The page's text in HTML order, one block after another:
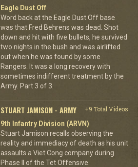
Eagle Dust Off
Word back at the Eagle Dust Off base
was that Fred Behrens was dead. Shot
down and hit with five bullets, he survived
two nights in the bush and was airlifted
out when he was found by some
Rangers. It was a long recovery with
sometimes indifferent treatment by the
Army. Part 3 of 3.
STUART JAMISON - ARMY
+9 Total Videos
9th Infantry Division (ARVN)
Stuart Jamison recalls observing the
reality and immediacy of death as his unit
assaults a Viet Cong company during
Phase II of the Tet Offensive.